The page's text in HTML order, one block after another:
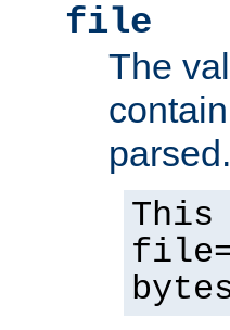
file
The
parsed.